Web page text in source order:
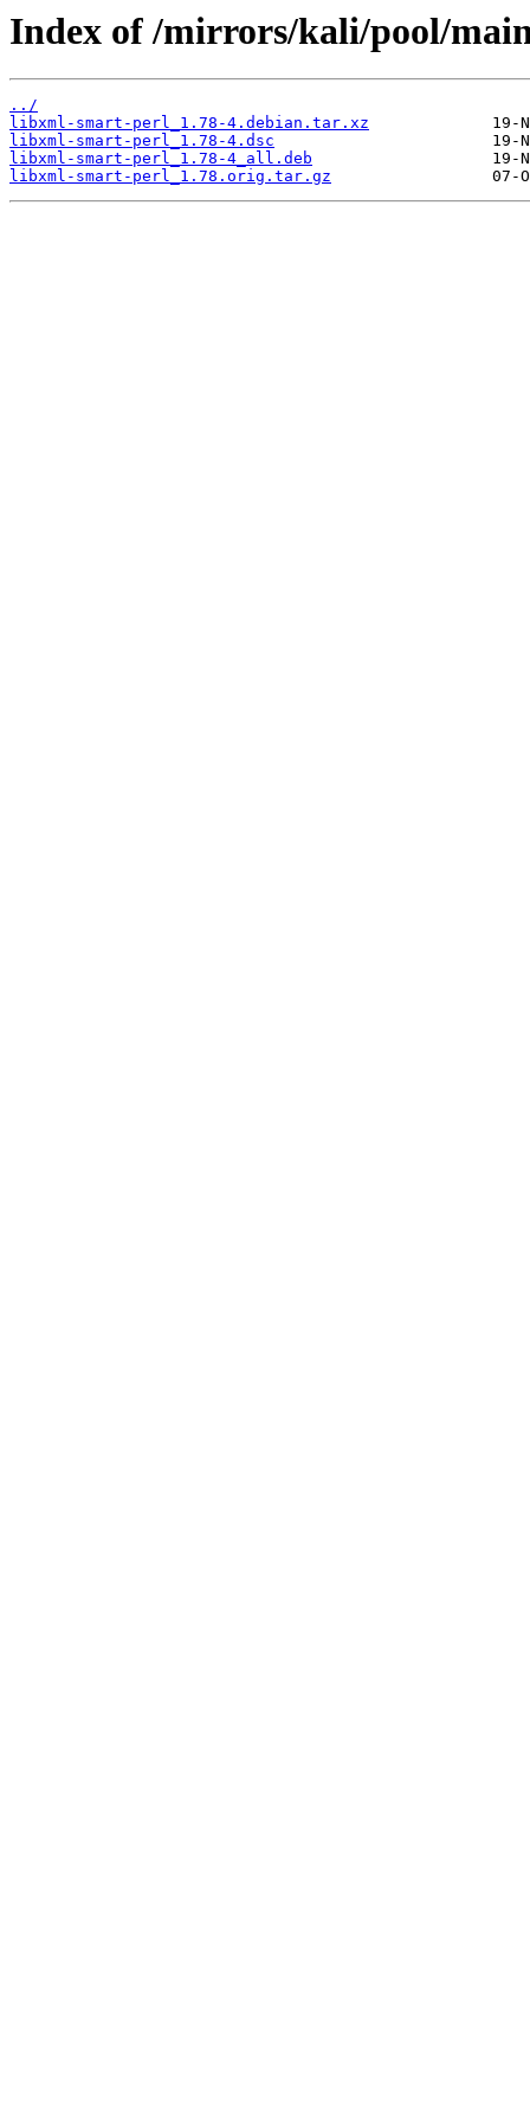
Index of /mirrors/kali/pool/
../
libxml-smart-perl_1.78-4.debian.tar.xz
libxml-smart-perl_1.78-4.dsc
libxml-smart-perl_1.78-4_all.deb
libxml-smart-perl_1.78.orig.tar.gz